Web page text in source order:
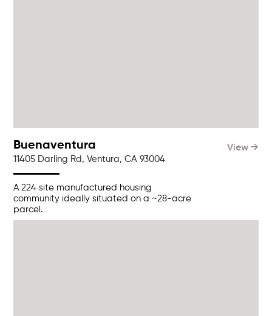
Buenaventura
11405 Darling Rd, Ventura, CA 93004
A 224 site manufactured housing
community ideally situated on a ~28-acre
parcel.
View →